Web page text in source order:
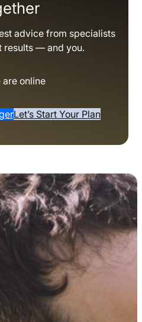
advice from specialists
results — and you.
are online
Let’s Start Your Plan